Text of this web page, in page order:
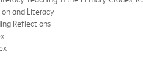
and Literacy
Reflections